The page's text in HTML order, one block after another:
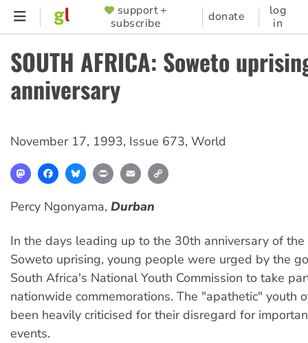
Skip
content
SUPPORTER
MENU
support +
subscribe
donate
log
in
SOUTH AFRICA: Soweto
anniversary
November 17, 1993, Issue 673, World
MastodonFacebookBlueskyPrint Email
Percy Ngonyama, Durban
In the days leading up to the 30th anniversary of the
Soweto uprising, young people were urged by the
South Africa's National Youth Commission to take
nationwide commemorations. The "apathetic" youth
been heavily criticised for their disregard for
events.